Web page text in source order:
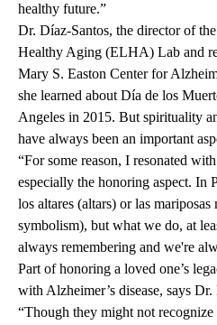
healthy future.”
Dr. Díaz-Santos, the director of
Healthy Aging (ELHA) Lab and
Mary S. Easton Center for
she learned about Día de los
Angeles in 2015. But spirituality
have always been an important
“For some reason, I resonated
especially the honoring aspect. In
los altares (altars) or las
symbolism), but what we do, at
always remembering and we're
Part of honoring a loved one’s
with Alzheimer’s disease, says Dr.
“Though they might not recognize